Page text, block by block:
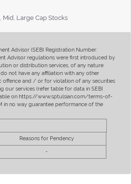
Mid, Large Cap Stocks
Advisor (SEBI Registration Number:
Advisor regulations were first introduced by
or distribution services, of any nature
not have any affiliation with any other
offence and / or for violation of any securities
our services (refer table for data in SEBI
on https://www.sptulsian.com/terms-of-
in no way guarantee performance of the
Reasons for Pendency
-